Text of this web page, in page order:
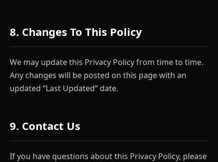
8. Changes To This Policy
We may update this Privacy Policy from time to time.
Any changes will be posted on this page with an
updated “Last Updated” date.
9. Contact Us
If you have questions about this Privacy Policy, please